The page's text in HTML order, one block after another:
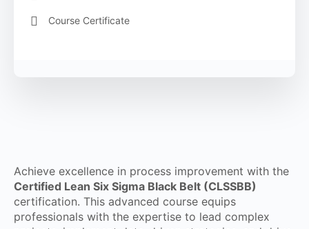
Achieve excellence in process improvement with the
Certified Lean Six Sigma Black Belt (CLSSBB)
certification. This advanced course equips
professionals with the expertise to lead complex
Course Certificate